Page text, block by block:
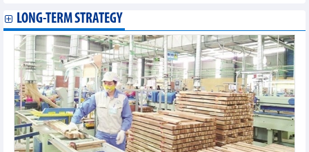
LONG-TERM STRATEGY